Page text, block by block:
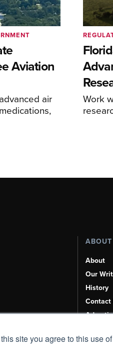
site you agree to this use of
Aviation
air
Work
About
Our
History
Contact